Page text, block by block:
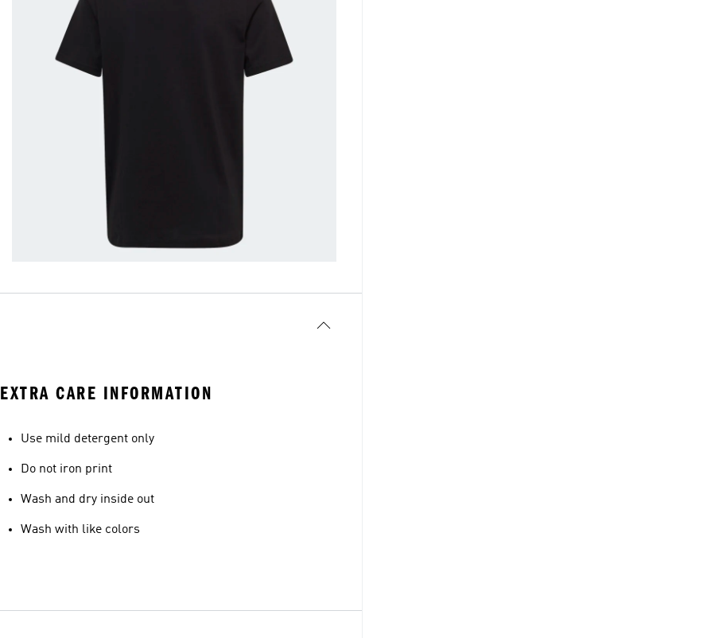
EXTRA CARE INFORMATION
Use mild detergent only
Do not iron print
Wash and dry inside out
Wash with like colors